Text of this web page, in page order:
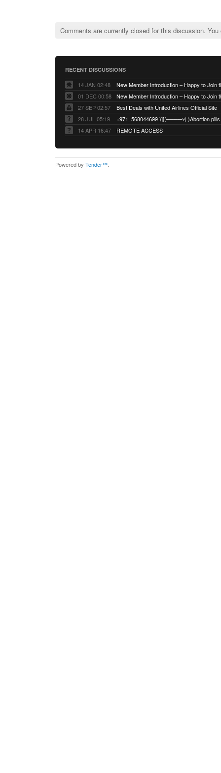
Comments are currently closed for this discussion.
RECENT DISCUSSIONS
14 JAN 02:48
01 DEC 00:58
27 SEP 02:57
Best Deals with United Airlines Official Site
28 JUL 05:19
14 APR 16:47
REMOTE ACCESS
Powered by Tender™